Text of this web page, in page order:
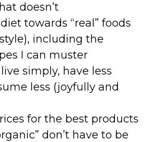
doesn’t
towards “real” foods
including the
I can muster
simply, have less
less (joyfully and
for the best products
don’t have to be